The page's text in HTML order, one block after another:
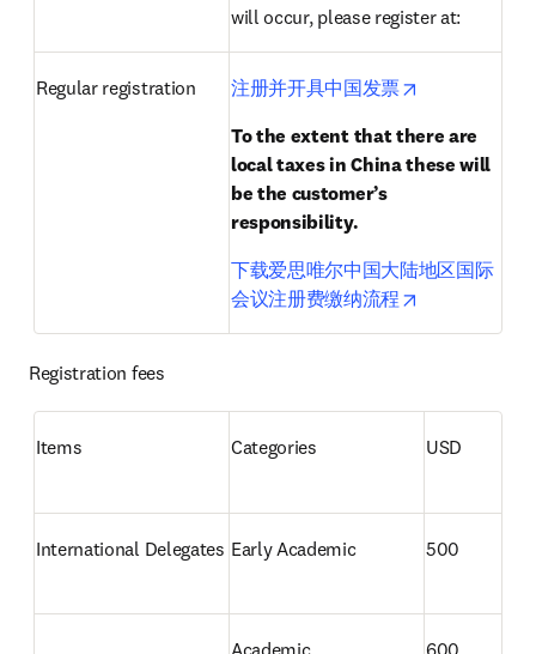
will occur, please register at:
Regular registration 注册并开具中国发票
To the extent that there are
local taxes in China these will
be the customer’s
responsibility.
下载爱思唯尔中国大陆地区国际
会议注册费缴纳流程
Registration fees
Items Categories USD
Early Academic 500
Academic 600